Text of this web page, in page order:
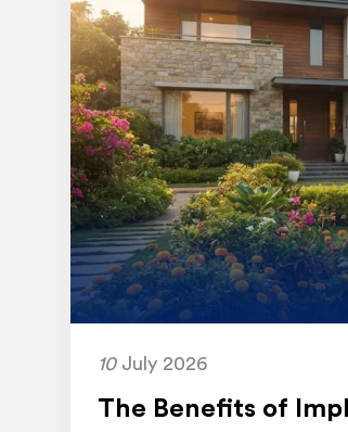
10July 2026
The Benefits of